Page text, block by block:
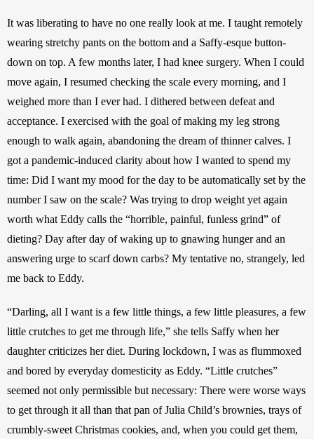
It was liberating to have no one really look at me. I taught remotely
wearing stretchy pants on the bottom and a Saffy-esque button-
down on top. A few months later, I had knee surgery. When I could
move again, I resumed checking the scale every morning, and I
weighed more than I ever had. I dithered between defeat and
acceptance. I exercised with the goal of making my leg strong
enough to walk again, abandoning the dream of thinner calves. I
got a pandemic-induced clarity about how I wanted to spend my
time: Did I want my mood for the day to be automatically set by the
number I saw on the scale? Was trying to drop weight yet again
worth what Eddy calls the “horrible, painful, funless grind” of
dieting? Day after day of waking up to gnawing hunger and an
answering urge to scarf down carbs? My tentative no, strangely, led
me back to Eddy.
“Darling, all I want is a few little things, a few little pleasures, a few
little crutches to get me through life,” she tells Saffy when her
daughter criticizes her diet. During lockdown, I was as flummoxed
and bored by everyday domesticity as Eddy. “Little crutches”
seemed not only permissible but necessary: There were worse ways
to get through it all than that pan of Julia Child’s brownies, trays of
crumbly-sweet Christmas cookies, and, when you could get them,